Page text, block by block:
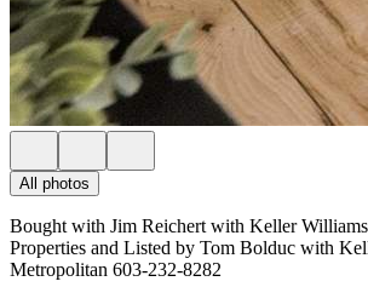
All photos
Bought with Jim Reichert with Keller
Properties and Listed by Tom Bolduc with
Metropolitan 603-232-8282